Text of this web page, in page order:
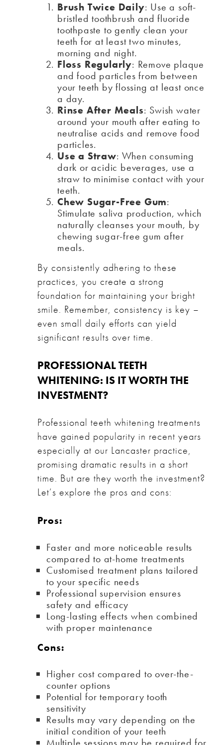
Brush Twice Daily: Use a soft-
bristled toothbrush and fluoride
toothpaste to gently clean your
teeth for at least two minutes,
morning and night.
Floss Regularly: Remove plaque
and food particles from between
your teeth by flossing at least once
a day.
Rinse After Meals: Swish water
around your mouth after eating to
neutralise acids and remove food
particles.
Use a Straw: When consuming
dark or acidic beverages, use a
straw to minimise contact with your
teeth.
Chew Sugar-Free Gum:
Stimulate saliva production, which
naturally cleanses your mouth, by
chewing sugar-free gum after
meals.
By consistently adhering to these
practices, you create a strong
foundation for maintaining your bright
smile. Remember, consistency is key –
even small daily efforts can yield
significant results over time.
PROFESSIONAL TEETH
WHITENING: IS IT WORTH THE
INVESTMENT?
Professional teeth whitening treatments
have gained popularity in recent years
especially at our Lancaster practice,
promising dramatic results in a short
time. But are they worth the investment?
Let’s explore the pros and cons:
Pros:
Faster and more noticeable results
compared to at-home treatments
Customised treatment plans tailored
to your specific needs
Professional supervision ensures
safety and efficacy
Long-lasting effects when combined
with proper maintenance
Cons:
Higher cost compared to over-the-
counter options
Potential for temporary tooth
sensitivity
Results may vary depending on the
initial condition of your teeth